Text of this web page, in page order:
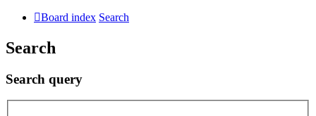
Board index Search
Search
Search query